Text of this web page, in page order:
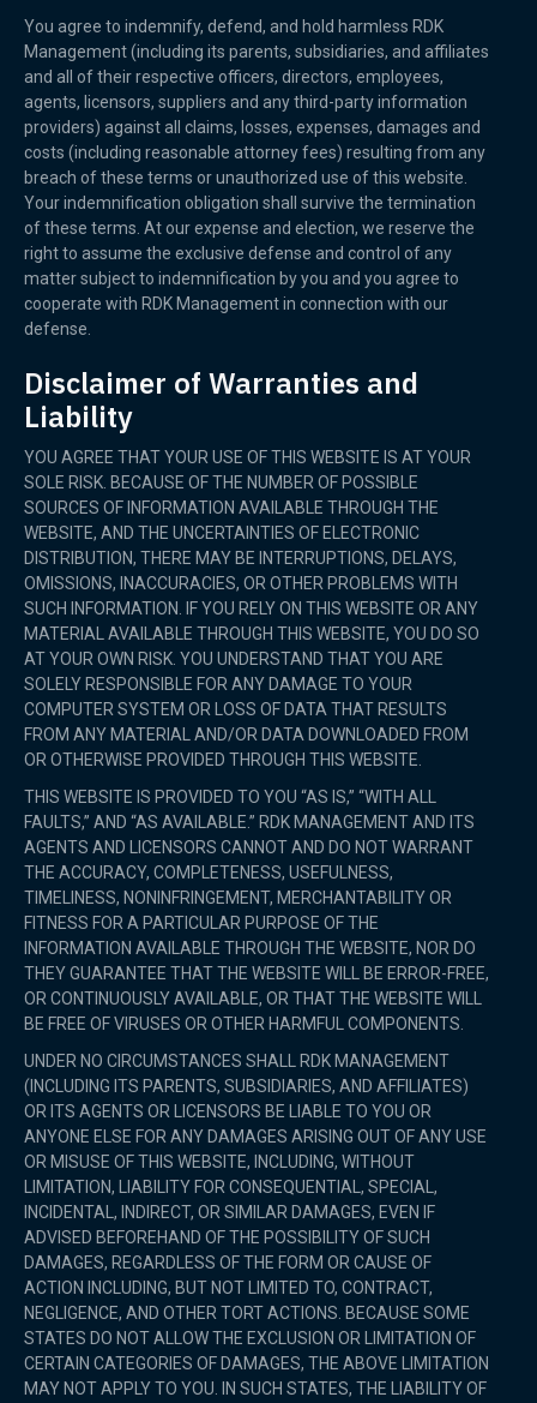
You agree to indemnify, defend, and hold harmless RDK
Management (including its parents, subsidiaries, and affiliates
and all of their respective officers, directors, employees,
agents, licensors, suppliers and any third-party information
providers) against all claims, losses, expenses, damages and
costs (including reasonable attorney fees) resulting from any
breach of these terms or unauthorized use of this website.
Your indemnification obligation shall survive the termination
of these terms. At our expense and election, we reserve the
right to assume the exclusive defense and control of any
matter subject to indemnification by you and you agree to
cooperate with RDK Management in connection with our
defense.
Disclaimer of Warranties and
Liability
YOU AGREE THAT YOUR USE OF THIS WEBSITE IS AT YOUR
SOLE RISK. BECAUSE OF THE NUMBER OF POSSIBLE
SOURCES OF INFORMATION AVAILABLE THROUGH THE
WEBSITE, AND THE UNCERTAINTIES OF ELECTRONIC
DISTRIBUTION, THERE MAY BE INTERRUPTIONS, DELAYS,
OMISSIONS, INACCURACIES, OR OTHER PROBLEMS WITH
SUCH INFORMATION. IF YOU RELY ON THIS WEBSITE OR ANY
MATERIAL AVAILABLE THROUGH THIS WEBSITE, YOU DO SO
AT YOUR OWN RISK. YOU UNDERSTAND THAT YOU ARE
SOLELY RESPONSIBLE FOR ANY DAMAGE TO YOUR
COMPUTER SYSTEM OR LOSS OF DATA THAT RESULTS
FROM ANY MATERIAL AND/OR DATA DOWNLOADED FROM
OR OTHERWISE PROVIDED THROUGH THIS WEBSITE.
THIS WEBSITE IS PROVIDED TO YOU “AS IS,” “WITH ALL
FAULTS,” AND “AS AVAILABLE.” RDK MANAGEMENT AND ITS
AGENTS AND LICENSORS CANNOT AND DO NOT WARRANT
THE ACCURACY, COMPLETENESS, USEFULNESS,
TIMELINESS, NONINFRINGEMENT, MERCHANTABILITY OR
FITNESS FOR A PARTICULAR PURPOSE OF THE
INFORMATION AVAILABLE THROUGH THE WEBSITE, NOR DO
THEY GUARANTEE THAT THE WEBSITE WILL BE ERROR-FREE,
OR CONTINUOUSLY AVAILABLE, OR THAT THE WEBSITE WILL
BE FREE OF VIRUSES OR OTHER HARMFUL COMPONENTS.
UNDER NO CIRCUMSTANCES SHALL RDK MANAGEMENT
(INCLUDING ITS PARENTS, SUBSIDIARIES, AND AFFILIATES)
OR ITS AGENTS OR LICENSORS BE LIABLE TO YOU OR
ANYONE ELSE FOR ANY DAMAGES ARISING OUT OF ANY USE
OR MISUSE OF THIS WEBSITE, INCLUDING, WITHOUT
LIMITATION, LIABILITY FOR CONSEQUENTIAL, SPECIAL,
INCIDENTAL, INDIRECT, OR SIMILAR DAMAGES, EVEN IF
ADVISED BEFOREHAND OF THE POSSIBILITY OF SUCH
DAMAGES, REGARDLESS OF THE FORM OR CAUSE OF
ACTION INCLUDING, BUT NOT LIMITED TO, CONTRACT,
NEGLIGENCE, AND OTHER TORT ACTIONS. BECAUSE SOME
STATES DO NOT ALLOW THE EXCLUSION OR LIMITATION OF
CERTAIN CATEGORIES OF DAMAGES, THE ABOVE LIMITATION
MAY NOT APPLY TO YOU. IN SUCH STATES, THE LIABILITY OF